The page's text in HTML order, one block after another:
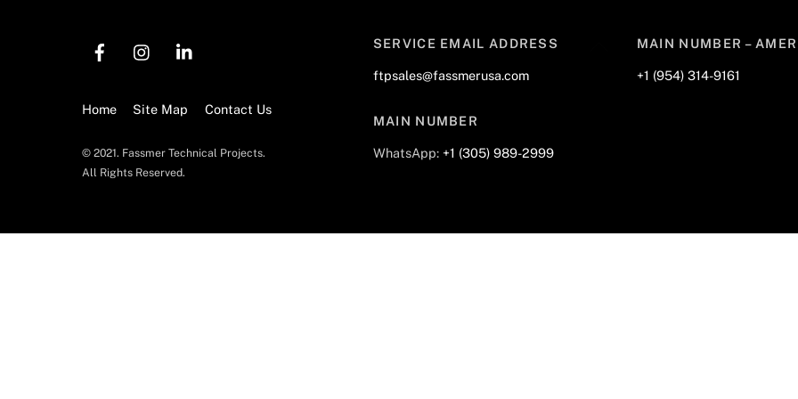
Home
Site Map Contact Us
© 2021. Fassmer Technical Projects.
All Rights Reserved.
SERVICE EMAIL ADDRESS
ftpsales@fassmerusa.com
MAIN NUMBER –
+1 (954) 314-9161
MAIN NUMBER
WhatsApp: +1 (305) 989-2999